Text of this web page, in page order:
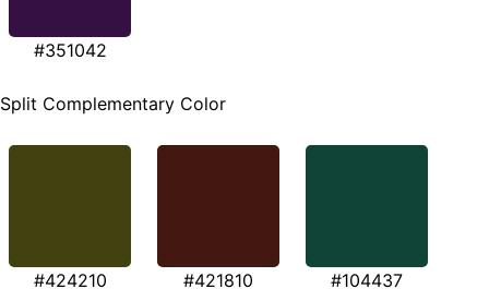
#351042
Split Complementary Color
#424210 #421810 #104437